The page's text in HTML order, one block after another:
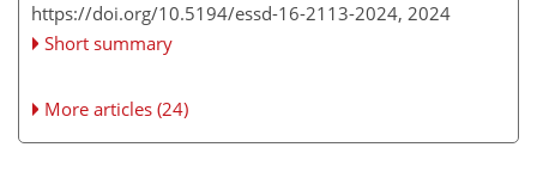
https://doi.org/10.5194/essd-16-2113-2024, 2024
Short summary
More articles (24)